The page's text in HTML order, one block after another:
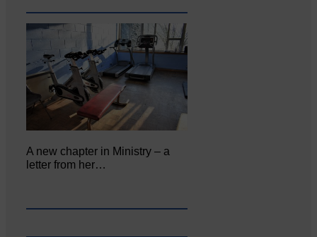
A new chapter in Ministry – a
letter from her…